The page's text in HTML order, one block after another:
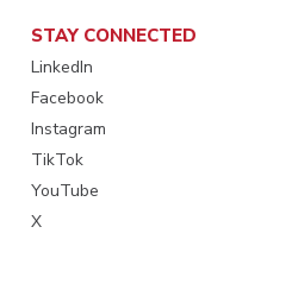
STAY CONNECTED
LinkedIn
Facebook
Instagram
TikTok
YouTube
X